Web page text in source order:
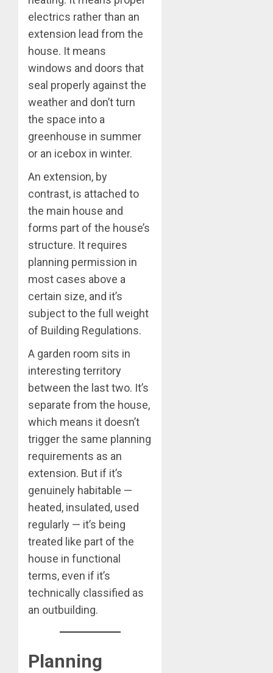
electrics rather than an
extension lead from the
house. It means
windows and doors that
seal properly against the
weather and don’t turn
the space into a
greenhouse in summer
or an icebox in winter.
An extension, by
contrast, is attached to
the main house and
forms part of the house’s
structure. It requires
planning permission in
most cases above a
certain size, and it’s
subject to the full weight
of Building Regulations.
A garden room sits in
interesting territory
between the last two. It’s
separate from the house,
which means it doesn’t
trigger the same planning
requirements as an
extension. But if it’s
genuinely habitable —
heated, insulated, used
regularly — it’s being
treated like part of the
house in functional
terms, even if it’s
technically classified as
an outbuilding.
Planning